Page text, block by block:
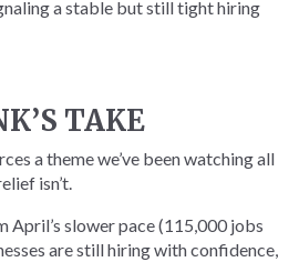
a stable but still tight hiring
TAKE
a theme we’ve been watching all
isn’t.
April’s slower pace (115,000 jobs
are still hiring with confidence,